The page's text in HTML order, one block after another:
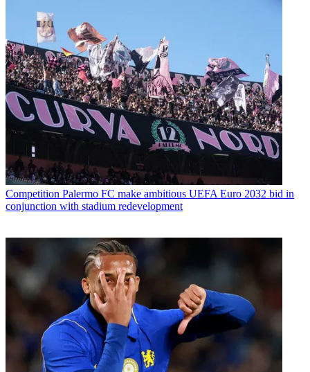
Competition Palermo FC make ambitious UEFA Euro 2032 bid in
conjunction with stadium redevelopment